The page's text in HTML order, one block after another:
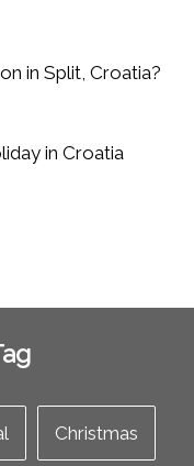
in Split, Croatia?
in Croatia
Christmas